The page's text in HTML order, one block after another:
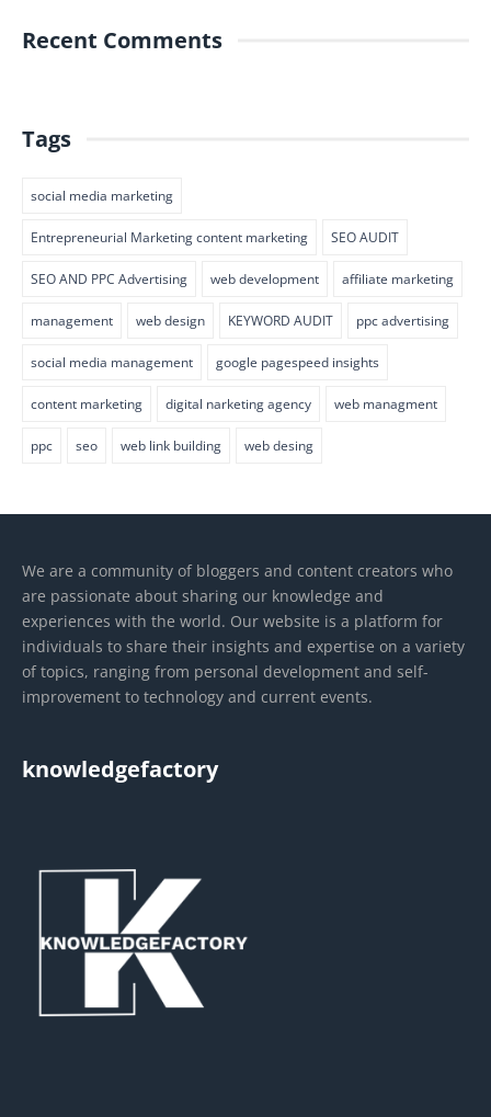
Recent Comments
Tags
social media marketing
Entrepreneurial Marketing content marketing SEO AUDIT
SEO AND PPC Advertising web development affiliate marketing
management web design KEYWORD AUDIT ppc advertising
social media management google pagespeed insights
content marketing digital narketing agency web managment
ppc seo web link building web desing
We are a community of bloggers and content creators who
are passionate about sharing our knowledge and
experiences with the world. Our website is a platform for
individuals to share their insights and expertise on a variety
of topics, ranging from personal development and self-
improvement to technology and current events.
knowledgefactory